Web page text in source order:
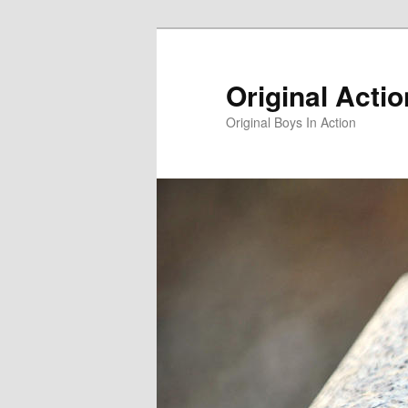
Original
Original Boys In Action